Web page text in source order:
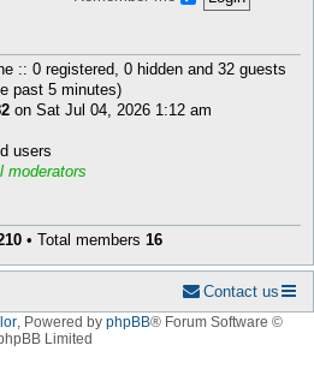
:: 0 registered, 0 hidden and 32 guests
past 5 minutes)
on Sat Jul 04, 2026 1:12 am
users
moderators
• Total members 16
Contact us
Powered by phpBB® Forum Software ©
Limited